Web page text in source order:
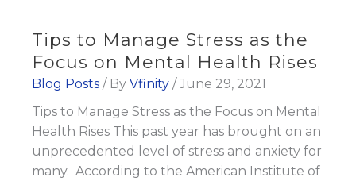
Your
Goals
Tips to Manage Stress as the
Focus on Mental Health Rises
Blog Posts / By Vfinity /June 29, 2021
Tips to Manage Stress as the Focus on Mental
Health Rises This past year has brought on an
unprecedented level of stress and anxiety for
many. According to the American Institute of